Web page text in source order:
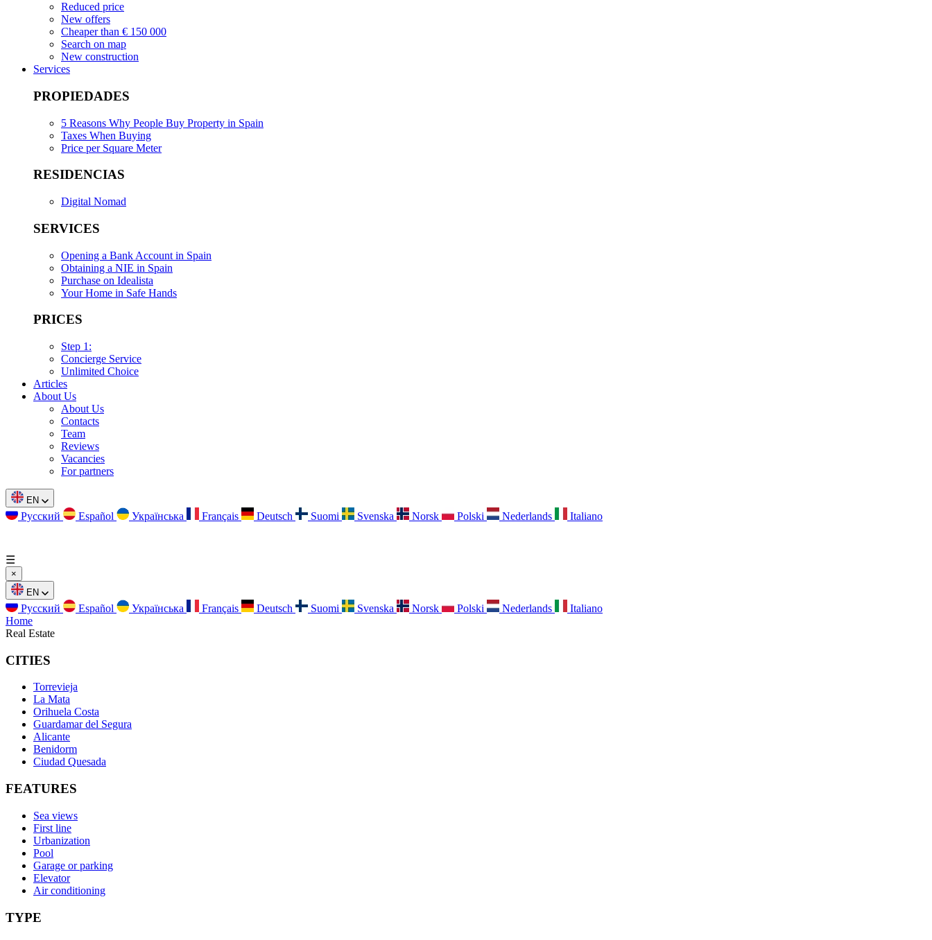
Reduced price
New offers
Cheaper than € 150 000
Search on map
New construction
Services
PROPIEDADES
5 Reasons Why People Buy Property in Spain
Taxes When Buying
Price per Square Meter
RESIDENCIAS
Digital Nomad
SERVICES
Opening a Bank Account in Spain
Obtaining a NIE in Spain
Purchase on Idealista
Your Home in Safe Hands
PRICES
Step 1:
Concierge Service
Unlimited Choice
Articles
About Us
About Us
Contacts
Team
Reviews
Vacancies
For partners
EN
Русский Español Українська Français Deutsch Suomi Svenska Norsk Polski Nederlands Italiano
☰
×
EN
Русский Español Українська Français Deutsch Suomi Svenska Norsk Polski Nederlands
Italiano
Home
Real Estate
CITIES
Torrevieja
La Mata
Orihuela Costa
Guardamar del Segura
Alicante
Benidorm
Ciudad Quesada
FEATURES
Sea views
First line
Urbanization
Pool
Garage or parking
Elevator
Air conditioning
TYPE